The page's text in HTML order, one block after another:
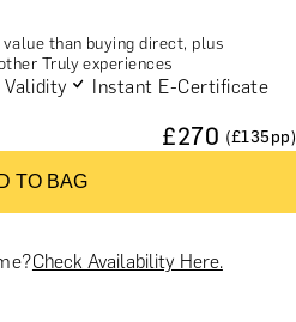
than buying direct, plus
Truly experiences
Validity Instant E-Certificate
£270 (£135pp)
TO BAG
Check Availability Here.